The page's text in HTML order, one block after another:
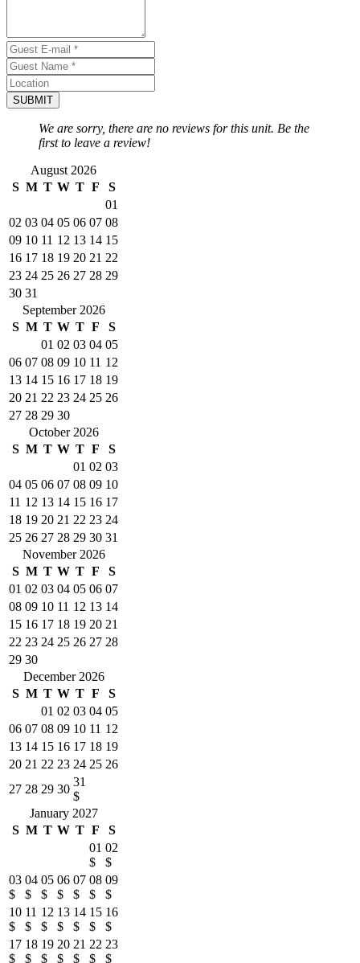
SUBMIT
We are sorry, there are no reviews for this unit. Be the
first to leave a review!
August 2026
S M T W T F
S
01
02 03 04 05 06 07 08
09 10 11 12 13 14 15
16 17 18 19 20 21 22
23 24 25 26 27 28 29
30 31
September 2026
S M T W T F
S
01 02 03 04 05
06 07 08 09 10 11 12
13 14 15 16 17 18 19
20 21 22 23 24 25 26
27 28 29 30
October 2026
S M T W T F
S
01 02 03
04 05 06 07 08 09 10
11 12 13 14 15 16 17
18 19 20 21 22 23 24
25 26 27 28 29 30 31
November 2026
S M T W T F
S
01 02 03 04 05 06 07
08 09 10 11 12 13 14
15 16 17 18 19 20 21
22 23 24 25 26 27 28
29 30
December 2026
S M T W T F
S
01 02 03 04 05
06 07 08 09 10 11 12
13 14 15 16 17 18 19
20 21 22 23 24 25 26
27 28 29 30
31
$
January 2027
S M T W T F
S
01
$
02
$
03
$
04
$
05
$
06
$
07
$
08
$
09
$
10
$
11
$
12
$
13
$
14
$
15
$
16
$
17
$
18
$
19
$
20
$
21
$
22
$
23
$